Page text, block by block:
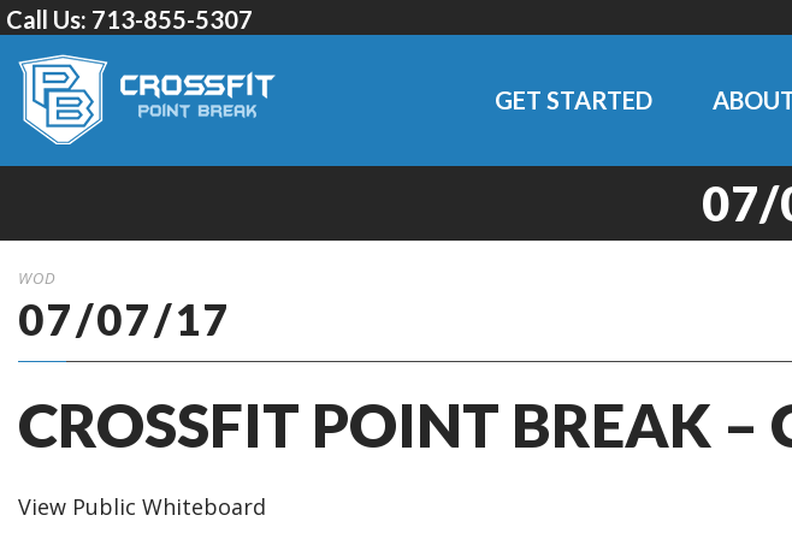
Call Us: 713-855-5307
GET STARTED
07/
WOD
07/07/17
CROSSFIT POINT BREAK –
View Public Whiteboard